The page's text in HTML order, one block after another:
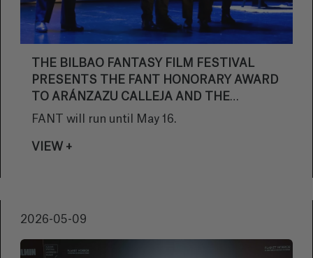
THE BILBAO FANTASY FILM FESTIVAL
PRESENTS THE FANT HONORARY AWARD
TO ARÁNZAZU CALLEJA AND THE
FANTASY STAR AWARD TO EUGENIO MIRA
FANT will run until May 16.
VIEW +
2026-05-09